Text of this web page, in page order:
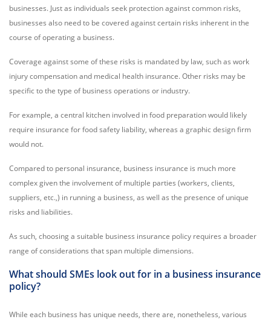
businesses. Just as individuals seek protection against common risks,
businesses also need to be covered against certain risks inherent in the
course of operating a business.
Coverage against some of these risks is mandated by law, such as work
injury compensation and medical health insurance. Other risks may be
specific to the type of business operations or industry.
For example, a central kitchen involved in food preparation would likely
require insurance for food safety liability, whereas a graphic design firm
would not.
Compared to personal insurance, business insurance is much more
complex given the involvement of multiple parties (workers, clients,
suppliers, etc.,) in running a business, as well as the presence of unique
risks and liabilities.
As such, choosing a suitable business insurance policy requires a broader
range of considerations that span multiple dimensions.
What should SMEs look out for in a business insurance
policy?
While each business has unique needs, there are, nonetheless, various